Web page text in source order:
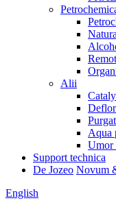
Alii
Purgat
Aqua
Umor
Support technica
De Jozeo Novum
English